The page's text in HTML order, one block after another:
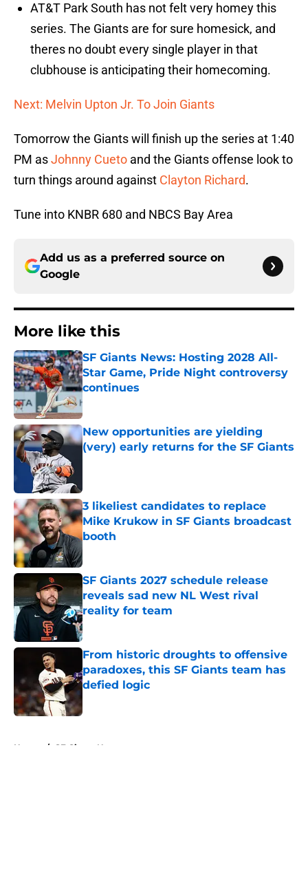
AT&T Park South has not felt very homey this
series. The Giants are for sure homesick, and
theres no doubt every single player in that
clubhouse is anticipating their homecoming.
Next: Melvin Upton Jr. To Join Giants
Tomorrow the Giants will finish up the series at 1:40
PM asJohnny Cueto and the Giants offense look to
turn things around against Clayton Richard.
Tune into KNBR 680 and NBCS Bay Area
Add us as a preferred source on
Google
More like this
SF Giants News: Hosting 2028 All-
Star Game, Pride Night controversy
continues
Published by on Invalid Date
New opportunities are yielding
(very) early returns for the SF Giants
3 likeliest candidates to replace
Mike Krukow in SF Giants broadcast
booth
Published by on Invalid Date
SF Giants 2027 schedule release
reveals sad new NL West rival
reality for team
Published by on Invalid Date
From historic droughts to offensive
paradoxes, this SF Giants team has
defied logic
Published by on Invalid Date
Home / SF Giants News